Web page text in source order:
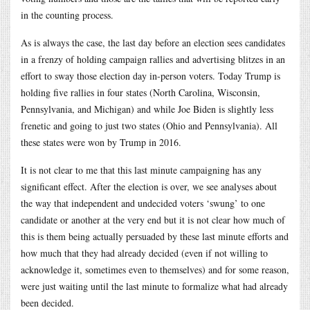
in the counting process.
As is always the case, the last day before an election sees candidates
in a frenzy of holding campaign rallies and advertising blitzes in an
effort to sway those election day in-person voters. Today Trump is
holding five rallies in four states (North Carolina, Wisconsin,
Pennsylvania, and Michigan) and while Joe Biden is slightly less
frenetic and going to just two states (Ohio and Pennsylvania). All
these states were won by Trump in 2016.
It is not clear to me that this last minute campaigning has any
significant effect. After the election is over, we see analyses about
the way that independent and undecided voters ‘swung’ to one
candidate or another at the very end but it is not clear how much of
this is them being actually persuaded by these last minute efforts and
how much that they had already decided (even if not willing to
acknowledge it, sometimes even to themselves) and for some reason,
were just waiting until the last minute to formalize what had already
been decided.